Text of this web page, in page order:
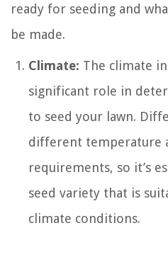
ready for seeding and
be made.
Climate: The climate
significant role in
to seed your lawn.
different temperature
requirements, so it’s
seed variety that is
climate conditions.